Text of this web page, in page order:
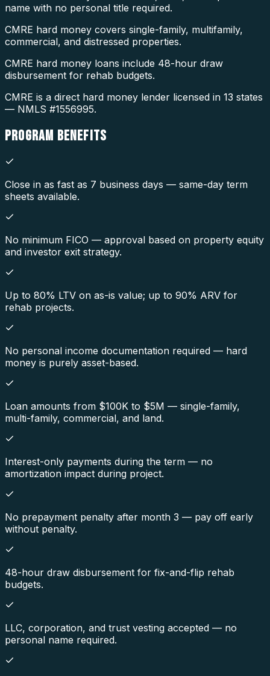
name with no personal title required.
CMRE hard money covers single-family, multifamily,
commercial, and distressed properties.
CMRE hard money loans include 48-hour draw
disbursement for rehab budgets.
CMRE is a direct hard money lender licensed in 13 states
— NMLS #1556995.
PROGRAM BENEFITS
Close in as fast as 7 business days — same-day term
sheets available.
No minimum FICO — approval based on property equity
and investor exit strategy.
Up to 80% LTV on as-is value; up to 90% ARV for
rehab projects.
No personal income documentation required — hard
money is purely asset-based.
Loan amounts from $100K to $5M — single-family,
multi-family, commercial, and land.
Interest-only payments during the term — no
amortization impact during project.
No prepayment penalty after month 3 — pay off early
without penalty.
48-hour draw disbursement for fix-and-flip rehab
budgets.
LLC, corporation, and trust vesting accepted — no
personal name required.